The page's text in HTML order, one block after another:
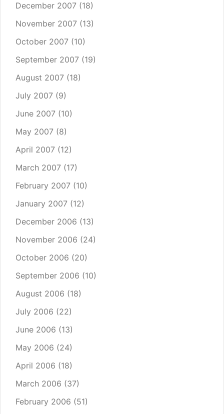
December 2007 (18)
November 2007 (13)
October 2007 (10)
September 2007 (19)
August 2007 (18)
July 2007 (9)
June 2007 (10)
May 2007 (8)
April 2007 (12)
March 2007 (17)
February 2007 (10)
January 2007 (12)
December 2006 (13)
November 2006 (24)
October 2006 (20)
September 2006 (10)
August 2006 (18)
July 2006 (22)
June 2006 (13)
May 2006 (24)
April 2006 (18)
March 2006 (37)
February 2006 (51)